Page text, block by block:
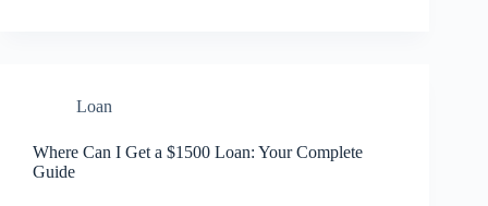
Loan
Where Can I Get a $1500 Loan: Your Complete
Guide